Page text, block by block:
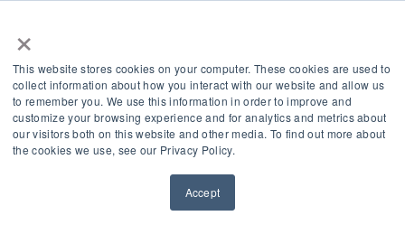
×
This website stores cookies on your computer. These cookies are used to
collect information about how you interact with our website and allow us
to remember you. We use this information in order to improve and
customize your browsing experience and for analytics and metrics about
our visitors both on this website and other media. To find out more about
the cookies we use, see our Privacy Policy.
Accept
What Are 3 Types Of Air
Compressors For Mobile
Applications?